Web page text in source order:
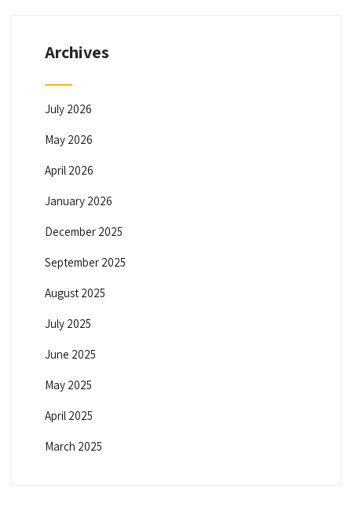
Archives
July 2026
May 2026
April 2026
January 2026
December 2025
September 2025
August 2025
July 2025
June 2025
May 2025
April 2025
March 2025